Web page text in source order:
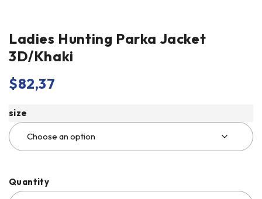
Ladies Hunting Parka Jacket
3D/Khaki
$82,37
size
Quantity